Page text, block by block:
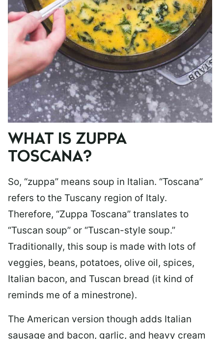
WHAT IS ZUPPA
TOSCANA?
So, “zuppa” means soup in Italian. “Toscana”
refers to the Tuscany region of Italy.
Therefore, “Zuppa Toscana” translates to
“Tuscan soup” or “Tuscan-style soup.”
Traditionally, this soup is made with lots of
veggies, beans, potatoes, olive oil, spices,
Italian bacon, and Tuscan bread (it kind of
reminds me of a minestrone).
The American version though adds Italian
sausage and bacon, garlic, and heavy cream